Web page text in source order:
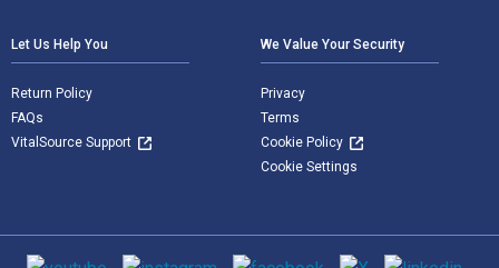
Let Us Help You
Return Policy
FAQs
VitalSource Support
We Value Your Security
Privacy
Terms
Cookie Policy
Cookie Settings